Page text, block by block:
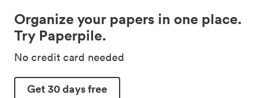
Organize your papers in one place.
Try Paperpile.
No credit card needed
Get 30 days free